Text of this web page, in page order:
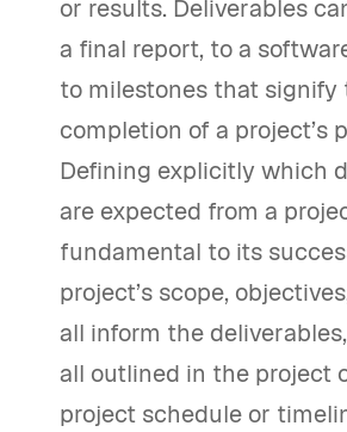
or results. Deliverables
a final report, to a
to milestones that signify
completion of a project’s
Defining explicitly which
are expected from a
fundamental to its
project’s scope,
all inform the
all outlined in the project
project schedule or